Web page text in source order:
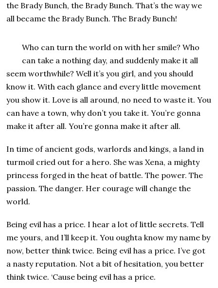
the Brady Bunch, the Brady Bunch. That’s the way we
all became the Brady Bunch. The Brady Bunch!
Who can turn the world on with her smile? Who
can take a nothing day, and suddenly make it all
seem worthwhile? Well it’s you girl, and you should
know it. With each glance and every little movement
you show it. Love is all around, no need to waste it. You
can have a town, why don’t you take it. You’re gonna
make it after all. You’re gonna make it after all.
In time of ancient gods, warlords and kings, a land in
turmoil cried out for a hero. She was Xena, a mighty
princess forged in the heat of battle. The power. The
passion. The danger. Her courage will change the
world.
Being evil has a price. I hear a lot of little secrets. Tell
me yours, and I’ll keep it. You oughta know my name by
now, better think twice. Being evil has a price. I’ve got
a nasty reputation. Not a bit of hesitation, you better
think twice. ‘Cause being evil has a price.